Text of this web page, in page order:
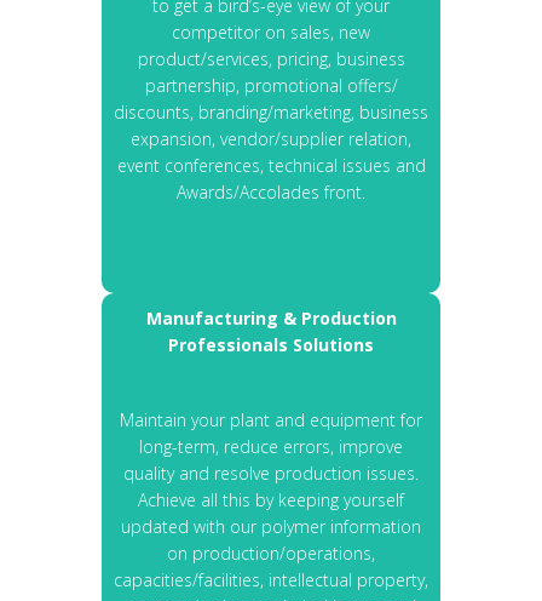
to get a bird’s-eye view of your
competitor on sales, new
product/services, pricing, business
partnership, promotional offers/
discounts, branding/marketing, business
expansion, vendor/supplier relation,
event conferences, technical issues and
Awards/Accolades front.
Manufacturing & Production
Professionals Solutions
Maintain your plant and equipment for
long-term, reduce errors, improve
quality and resolve production issues.
Achieve all this by keeping yourself
updated with our polymer information
on production/operations,
capacities/facilities, intellectual property,